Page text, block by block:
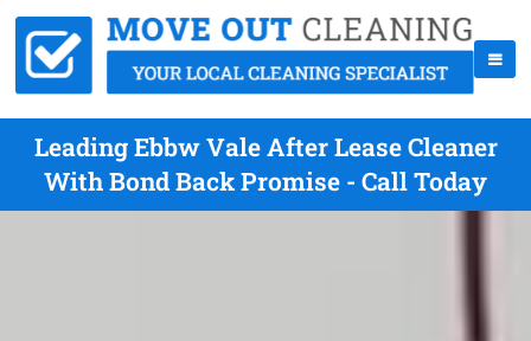
Leading Ebbw Vale After Lease Cleaner
With Bond Back Promise - Call Today